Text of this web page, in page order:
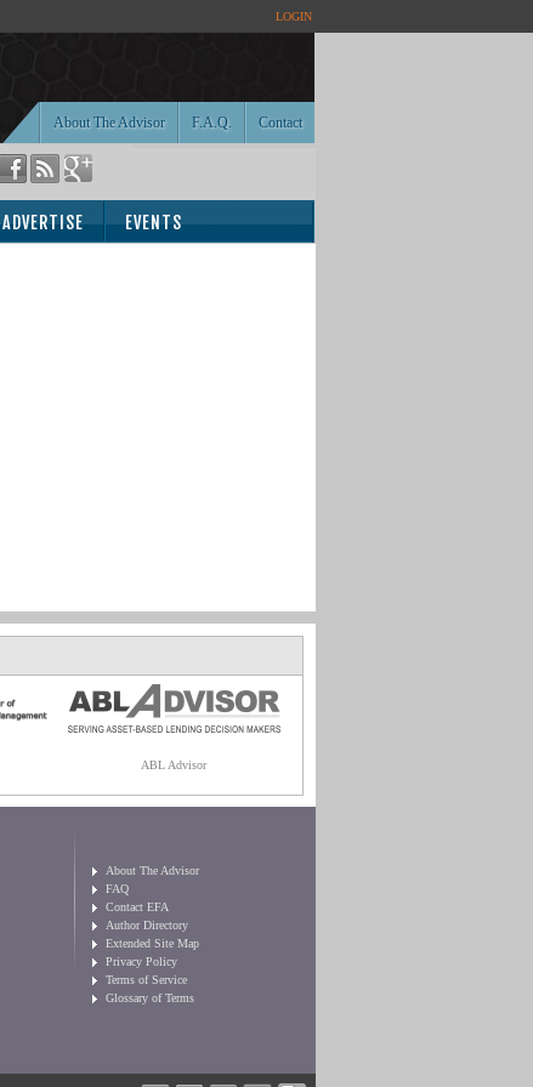
LOGIN
Contact
F.A.Q.
About The Advisor
ADVERTISE EVENTS
ABL Advisor
About The Advisor
FAQ
Contact EFA
Author Directory
Extended Site Map
Privacy Policy
Terms of Service
Glossary of Terms